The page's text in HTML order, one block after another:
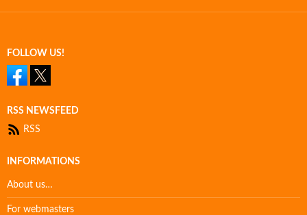
FOLLOW US!
RSS NEWSFEED
RSS
INFORMATIONS
About us…
For webmasters